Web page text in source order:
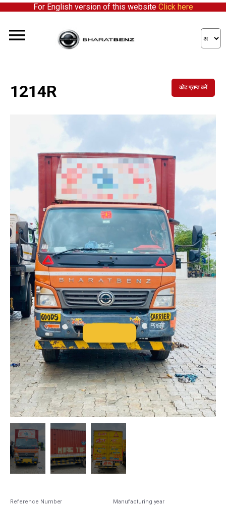
For English version of this website Click here
1214R कोट प्राप्त करें
Reference Number
Manufacturing year